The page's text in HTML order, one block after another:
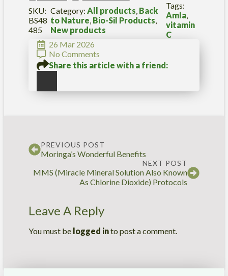
L
A
(
a
SKU:
BS48
485
Category:All products, Back
to Nature, Bio-Sil Products
New products
Tags:
Amla,
vitamin
C
26 Mar 2026
No Comments
Share this article with a friend:
PREVIOUS POST
Moringa’s Wonderful Benefits
NEXT POST
MMS (Miracle Mineral Solution Also Known
As Chlorine Dioxide) Protocols
Leave A Reply
You must be logged into post a comment.